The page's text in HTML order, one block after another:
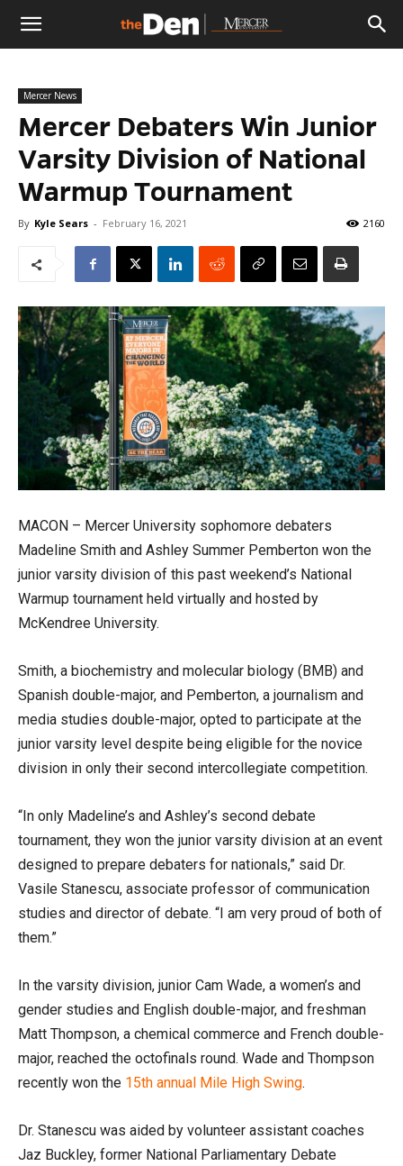
The
Den
Mercer News
Mercer Debaters Win Junior
Varsity Division of National
Warmup Tournament
By Kyle Sears - February 16, 2021 2160
MACON – Mercer University sophomore debaters
Madeline Smith and Ashley Summer Pemberton won the
junior varsity division of this past weekend’s National
Warmup tournament held virtually and hosted by
McKendree University.
Smith, a biochemistry and molecular biology (BMB) and
Spanish double-major, and Pemberton, a journalism and
media studies double-major, opted to participate at the
junior varsity level despite being eligible for the novice
division in only their second intercollegiate competition.
“In only Madeline’s and Ashley’s second debate
tournament, they won the junior varsity division at an event
designed to prepare debaters for nationals,” said Dr.
Vasile Stanescu, associate professor of communication
studies and director of debate. “I am very proud of both of
them.”
In the varsity division, junior Cam Wade, a women’s and
gender studies and English double-major, and freshman
Matt Thompson, a chemical commerce and French double-
major, reached the octofinals round. Wade and Thompson
recently won the 15th annual Mile High Swing.
Dr. Stanescu was aided by volunteer assistant coaches
Jaz Buckley, former National Parliamentary Debate